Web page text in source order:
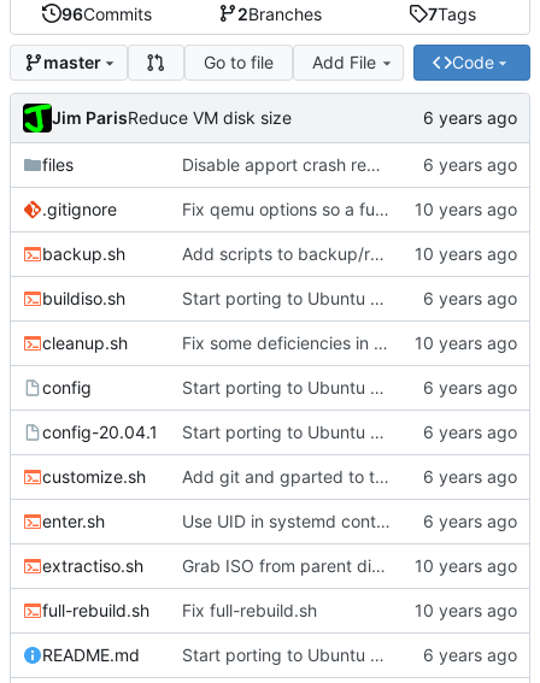
96Commits 2Branches 7Tags
master Go to file Add File Code
Jim ParisReduce VM disk size
files Disable apport crash reporting
.gitignore Fix qemu options so a full install really works
backup.sh Add scripts to backup/restore FS directory
buildiso.sh Start porting to Ubuntu 20.04.1
cleanup.sh Fix some deficiencies in enter.sh
config Start porting to Ubuntu 20.04.1
config-20.04.1 Start porting to Ubuntu 20.04.1
customize.sh Add git and gparted to the image
enter.sh Use UID in systemd container name
extractiso.sh Grab ISO from parent directory if it's there
full-rebuild.sh Fix full-rebuild.sh
README.md Start porting to Ubuntu 20.04.1